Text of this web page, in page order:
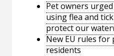
Pet owners
using flea and
protect our
New EU rules for
residents